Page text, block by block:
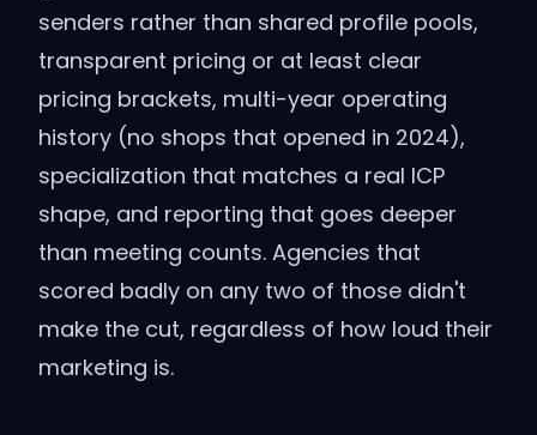
senders rather than shared profile pools,
transparent pricing or at least clear
pricing brackets, multi-year operating
history (no shops that opened in 2024),
specialization that matches a real ICP
shape, and reporting that goes deeper
than meeting counts. Agencies that
scored badly on any two of those didn't
make the cut, regardless of how loud their
marketing is.